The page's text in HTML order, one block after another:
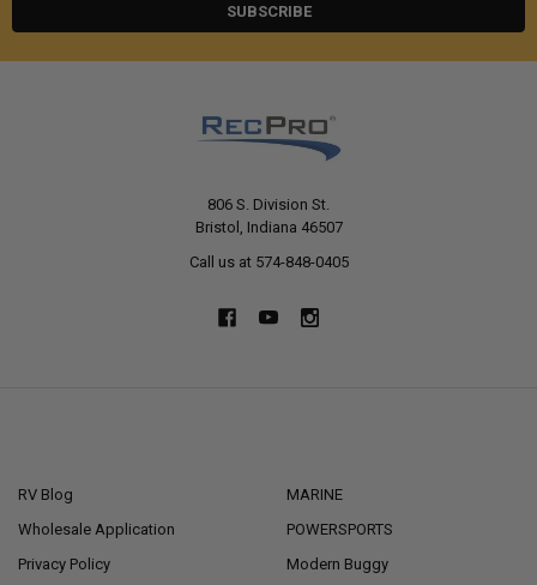
806 S. Division St.
Bristol, Indiana 46507
Call us at 574-848-0405
RV Blog
Wholesale Application
Privacy Policy
MARINE
POWERSPORTS
Modern Buggy